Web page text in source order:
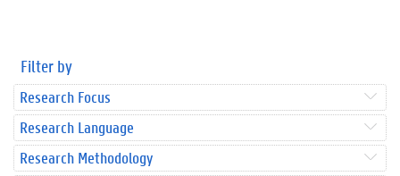
Filter by
Research Focus
Research Language
Research Methodology